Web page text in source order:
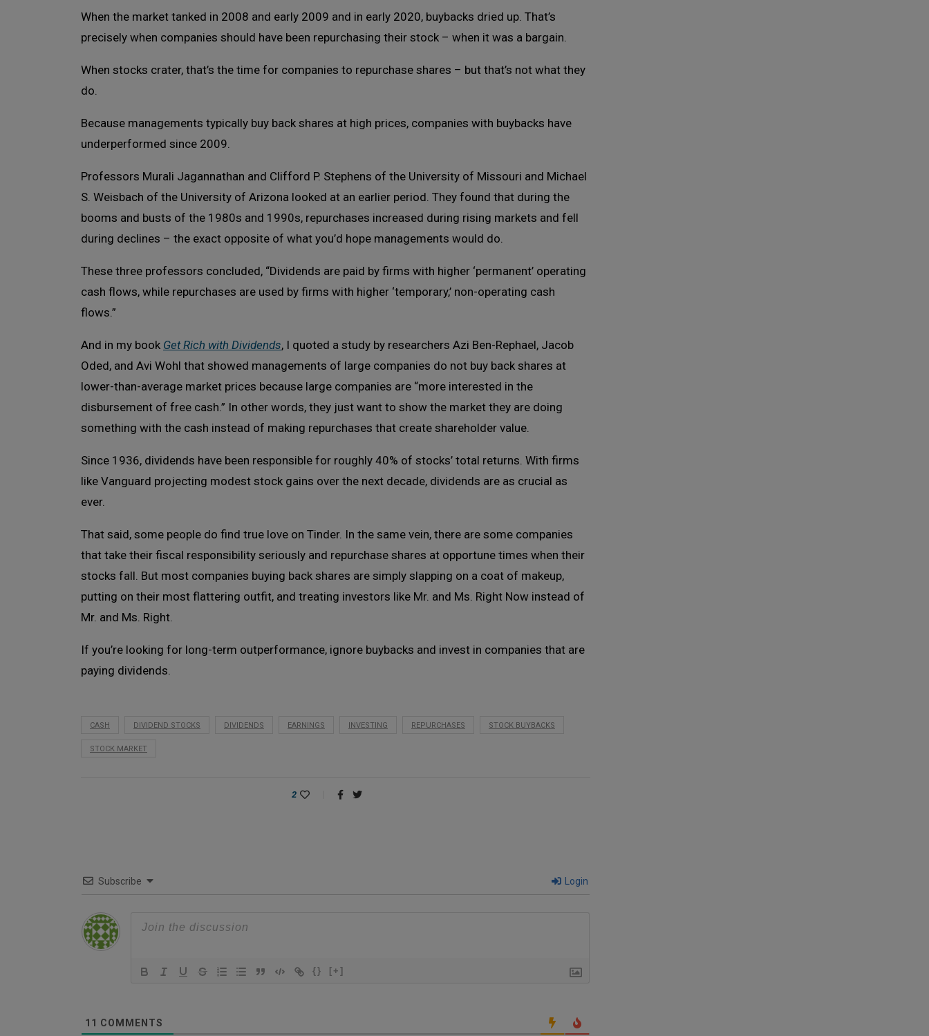
When the market tanked in 2008 and early 2009 and in early 2020, buybacks dried up. That’s
precisely when companies should have been repurchasing their stock – when it was a bargain.
When stocks crater, that’s the time for companies to repurchase shares – but that’s not what they
do.
Because managements typically buy back shares at high prices, companies with buybacks have
underperformed since 2009.
Professors Murali Jagannathan and Clifford P. Stephens of the University of Missouri and Michael
S. Weisbach of the University of Arizona looked at an earlier period. They found that during the
booms and busts of the 1980s and 1990s, repurchases increased during rising markets and fell
during declines – the exact opposite of what you’d hope managements would do.
These three professors concluded, “Dividends are paid by firms with higher ‘permanent’ operating
cash flows, while repurchases are used by firms with higher ‘temporary,’ non-operating cash
flows.”
And in my book Get Rich with Dividends, I quoted a study by researchers Azi Ben-Rephael, Jacob
Oded, and Avi Wohl that showed managements of large companies do not buy back shares at
lower-than-average market prices because large companies are “more interested in the
disbursement of free cash.” In other words, they just want to show the market they are doing
something with the cash instead of making repurchases that create shareholder value.
Since 1936, dividends have been responsible for roughly 40% of stocks’ total returns. With firms
like Vanguard projecting modest stock gains over the next decade, dividends are as crucial as
ever.
That said, some people do find true love on Tinder. In the same vein, there are some companies
that take their fiscal responsibility seriously and repurchase shares at opportune times when their
stocks fall. But most companies buying back shares are simply slapping on a coat of makeup,
putting on their most flattering outfit, and treating investors like Mr. and Ms. Right Now instead of
Mr. and Ms. Right.
If you’re looking for long-term outperformance, ignore buybacks and invest in companies that are
paying dividends.
CASH DIVIDEND STOCKS DIVIDENDS EARNINGS INVESTING REPURCHASES STOCK BUYBACKS
STOCK MARKET
2
Subscribe Login
{} [+]
11 COMMENTS